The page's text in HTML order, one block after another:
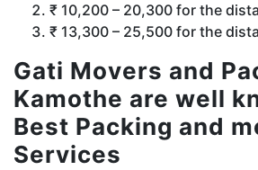
₹ 10,200 – 20,300 for the
₹ 13,300 – 25,500 for the
Gati Movers and
Kamothe are well
Best Packing and
Services